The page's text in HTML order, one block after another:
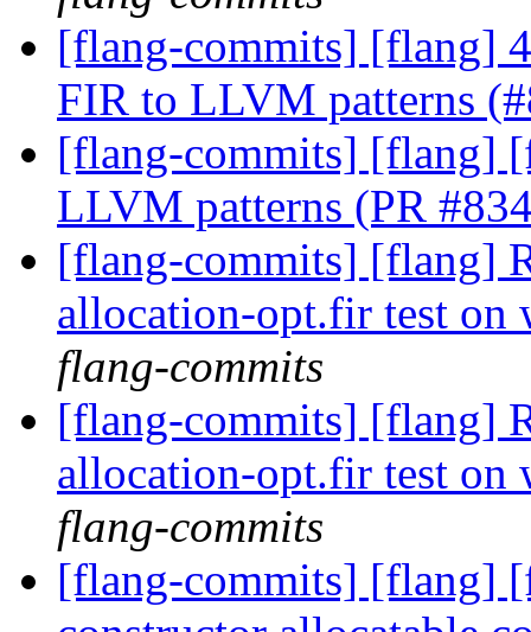
[flang-commits] [flang]
FIR to LLVM patterns
[flang-commits] [flang]
LLVM patterns (PR
[flang-commits] [flang]
allocation-opt.fir test
flang-commits
[flang-commits] [flang]
allocation-opt.fir test
flang-commits
[flang-commits] [flang]